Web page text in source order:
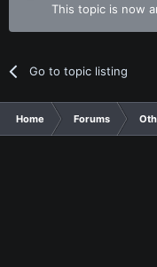
This topic is now
Go to topic listing
Home Forums